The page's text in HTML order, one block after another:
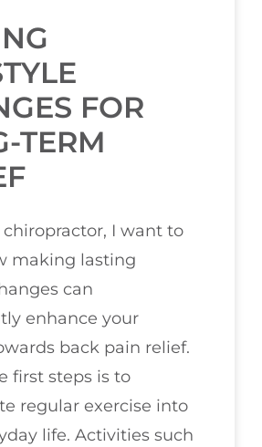
FOR
TERM
chiropractor, I want to
making lasting
can
enhance your
back pain relief.
first steps is to
regular exercise into
life. Activities such